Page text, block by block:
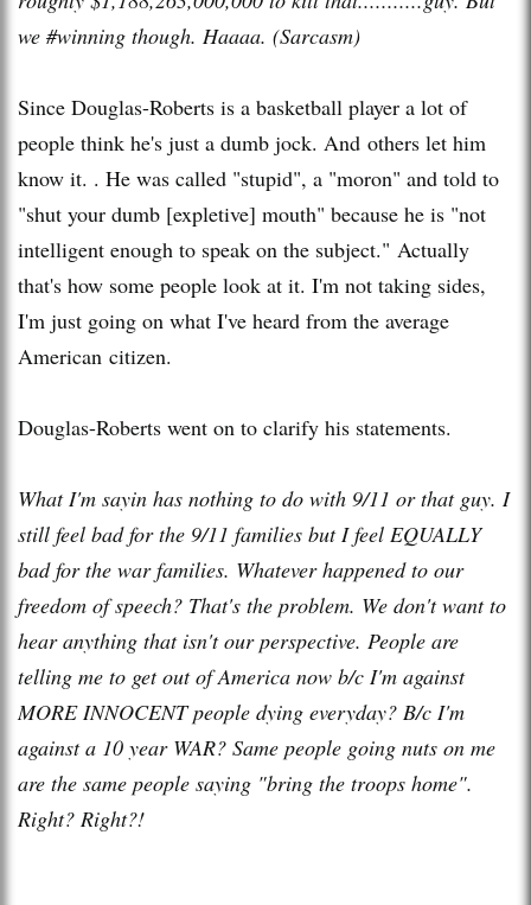
we #winning though. Haaaa. (Sarcasm)
Since Douglas-Roberts is a basketball player a lot of
people think he's just a dumb jock. And others let him
know it. . He was called "stupid", a "moron" and told to
"shut your dumb [expletive] mouth" because he is "not
intelligent enough to speak on the subject." Actually
that's how some people look at it. I'm not taking sides,
I'm just going on what I've heard from the average
American citizen.
Douglas-Roberts went on to clarify his statements.
What I'm sayin has nothing to do with 9/11 or that guy. I
still feel bad for the 9/11 families but I feel EQUALLY
bad for the war families. Whatever happened to our
freedom of speech? That's the problem. We don't want to
hear anything that isn't our perspective. People are
telling me to get out of America now b/c I'm against
MORE INNOCENT people dying everyday? B/c I'm
against a 10 year WAR? Same people going nuts on me
are the same people saying "bring the troops home".
Right? Right?!